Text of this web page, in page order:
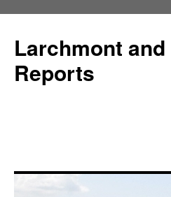
Larchmont
Reports